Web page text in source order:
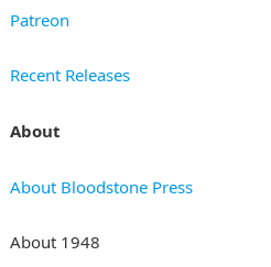
Patreon
Recent Releases
About
About Bloodstone Press
About 1948